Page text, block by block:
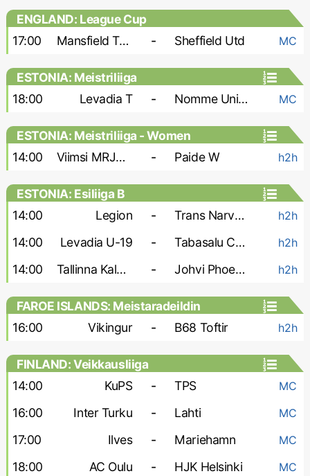
ENGLAND: League Cup
17:00
Mansfield Town - Sheffield Utd MC
ESTONIA: Meistriliiga
18:00
Levadia T - Nomme United MC
ESTONIA: Meistriliiga - Women
14:00
Viimsi MRJK W - Paide W h2h
ESTONIA: Esiliiga B
14:00
Legion - Trans Narva-2 h2h
14:00 Levadia U-19 - Tabasalu Charma h2h
14:00 Tallinna Kalev-2 - Johvi Phoenix h2h
FAROE ISLANDS: Meistaradeildin
16:00
Vikingur - B68 Toftir h2h
FINLAND: Veikkausliiga
14:00
KuPS - TPS MC
16:00 Inter Turku - Lahti MC
17:00 Ilves - Mariehamn MC
18:00 AC Oulu - HJK Helsinki MC